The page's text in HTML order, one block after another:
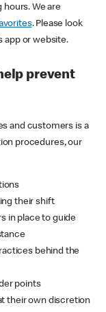
We are
. Please look
app or website.
prevent
and customers is a
procedures, our
their shift
in place to guide
behind the
points
their own discretion